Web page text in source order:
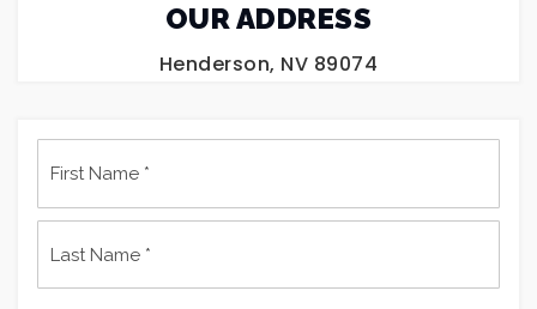
OUR ADDRESS
Henderson, NV 89074
Name
First
Last